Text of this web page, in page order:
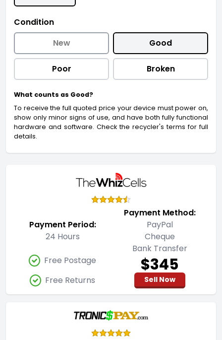
Condition
New
Good
Poor Broken
What counts as Good?
To receive the full quoted price your device must power on,
show only minor signs of use, and have both fully functional
hardware and software. Check the recycler's terms for full
details.
Payment Period:
24 Hours
Payment Method:
PayPal
Cheque
Bank Transfer
Free Postage
Free Returns
$345
Sell Now